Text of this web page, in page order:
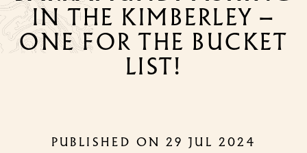
IN THE KIMBERLEY –
ONE FOR THE BUCKET
LIST!
PUBLISHED ON 29 JUL 2024